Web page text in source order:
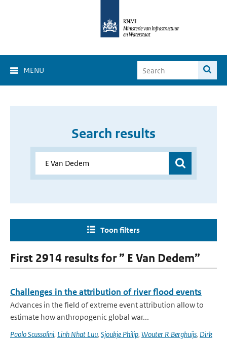
MENU
Search results
Toon filters
First 2914 results for ” E Van Dedem”
Challenges in the attribution of river flood events
Advances in the field of extreme event attribution allow to
estimate how anthropogenic global war...
Paolo Scussolini, Linh Nhat Luu, Sjoukje Philip, Wouter R Berghuijs, Dirk